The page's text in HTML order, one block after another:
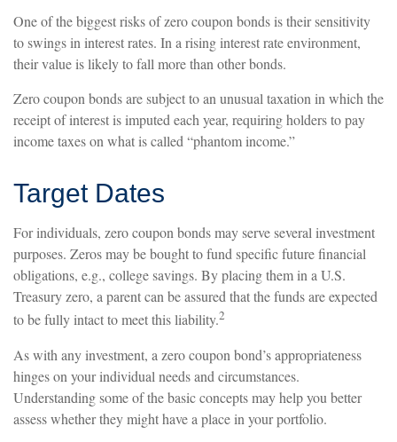
One of the biggest risks of zero coupon bonds is their sensitivity
to swings in interest rates. In a rising interest rate environment,
their value is likely to fall more than other bonds.
Zero coupon bonds are subject to an unusual taxation in which the
receipt of interest is imputed each year, requiring holders to pay
income taxes on what is called “phantom income.”
Target Dates
For individuals, zero coupon bonds may serve several investment
purposes. Zeros may be bought to fund specific future financial
obligations, e.g., college savings. By placing them in a U.S.
Treasury zero, a parent can be assured that the funds are expected
to be fully intact to meet this liability.2
As with any investment, a zero coupon bond’s appropriateness
hinges on your individual needs and circumstances.
Understanding some of the basic concepts may help you better
assess whether they might have a place in your portfolio.